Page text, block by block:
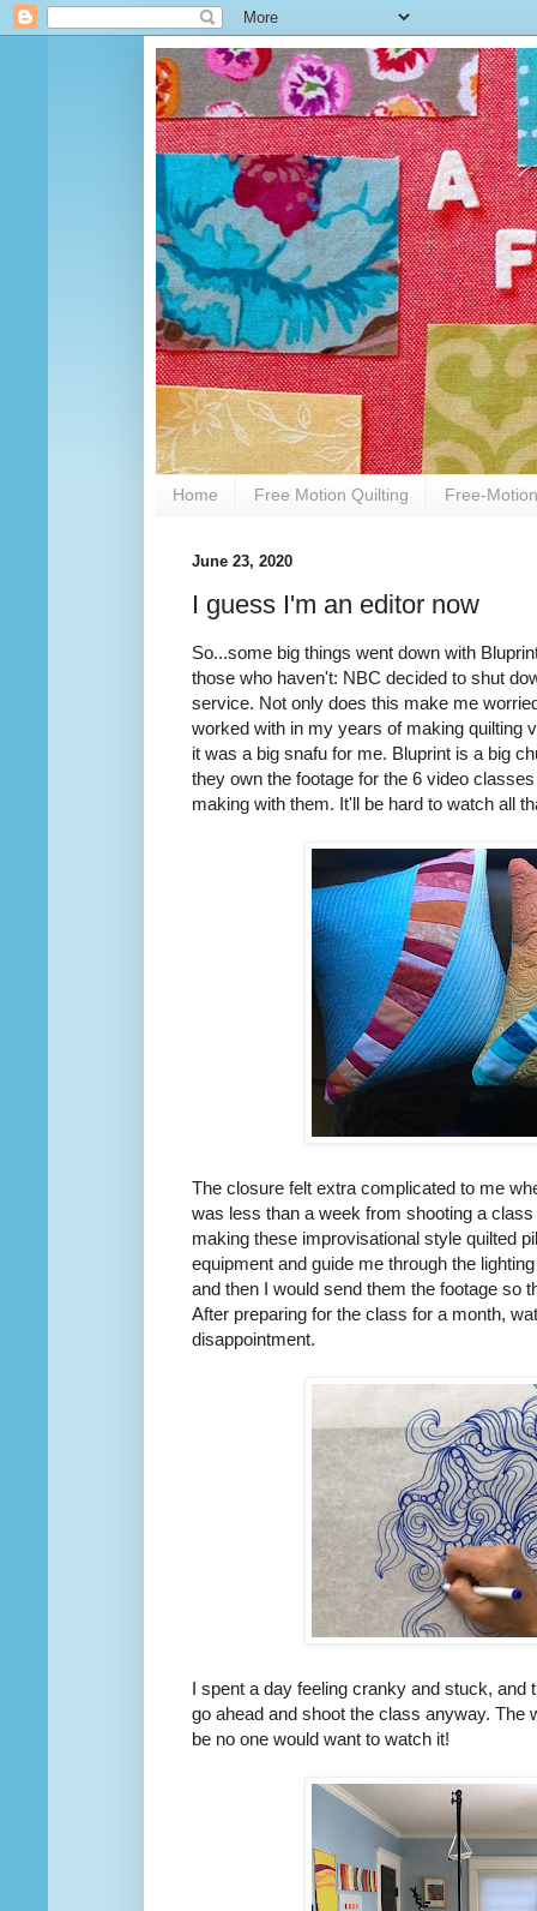
Home Free Motion Quilting Free-
June 23, 2020
I guess I'm an editor now
So...some big things went down with
those who haven't: NBC decided to shut
service. Not only does this make me
worked with in my years of making quilting
it was a big snafu for me. Bluprint is a big
they own the footage for the 6 video
making with them. It'll be hard to watch all
The closure felt extra complicated to me
was less than a week from shooting a
making these improvisational style quilted
equipment and guide me through the
and then I would send them the footage so
After preparing for the class for a month,
disappointment.
I spent a day feeling cranky and stuck,
go ahead and shoot the class anyway. The
be no one would want to watch it!